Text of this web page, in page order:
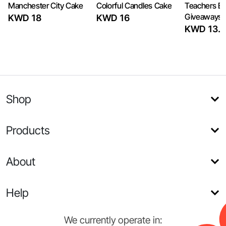
Manchester City Cake
KWD 18
Colorful Candles Cake
KWD 16
Teachers
Giveaways
KWD
Shop
Products
About
Help
We currently operate in: